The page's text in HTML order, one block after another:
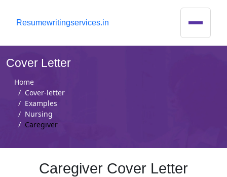
Resumewritingservices.in
Cover Letter
Home
Cover-letter
Examples
Nursing
Caregiver
Caregiver Cover Letter